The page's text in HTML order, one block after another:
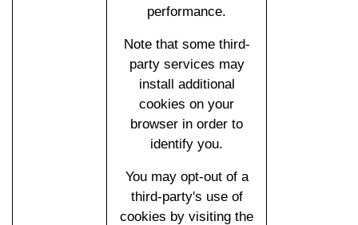
performance.
Note that some third-
party services may
install additional
cookies on your
browser in order to
identify you.
You may opt-out of a
third-party's use of
cookies by visiting the